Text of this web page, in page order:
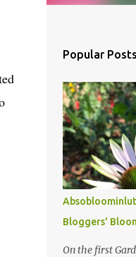
Popular Posts
Bloggers'
On the first